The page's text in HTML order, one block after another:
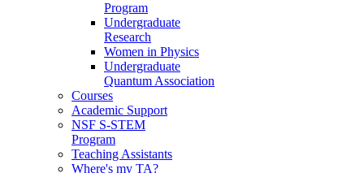
Program
Undergraduate
Research
Women in Physics
Undergraduate
Quantum Association
Courses
Academic Support
NSF S-STEM
Program
Teaching Assistants
Where's my TA?